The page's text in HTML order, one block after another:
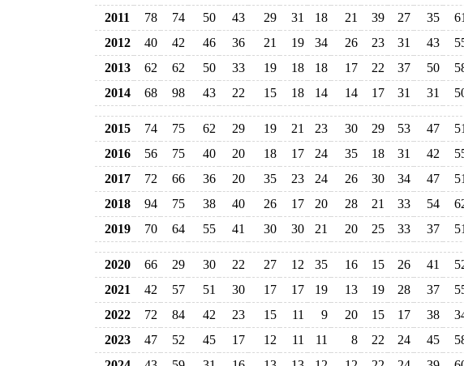
2011
78 74 50 43 29 31 18 21 39 27 35
61
2012
40 42 46 36 21 19 34 26 23 31 43
2013
62 62 50 33 19 18 18 17 22 37 50
2014
68 98 43 22 15 18 14 14 17 31 31
2015 74 75 62 29 19 21 23 30 29 53 47
51
2016
56 75 40 20 18 17 24 35 18 31 42
2017
72 66 36 20 35 23 24 26 30 34 47
51
2018
94 75 38 40 26 17 20 28 21 33 54
2019
70 64 55 41 30 30 21 20 25 33 37 51
2020 66 29 30 22 27 12 35 16 15 26 41
2021
42 57 51 30 17 17 19 13 19 28 37
2022
72 84 42 23 15 11 9 20 15 17 38
2023
47 52 45 17 12 11 11 8 22 24 45